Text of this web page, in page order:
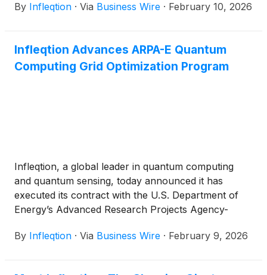
Laboratory (JPL), the mission will fly the first
used today to monitor mass dynamics on the
planet's surface. The quantum instrument will be
By Infleqtion · Via Business Wire · February 10, 2026
Infleqtion Advances ARPA-E Quantum
Computing Grid Optimization Program
Infleqtion, a global leader in quantum computing
and quantum sensing, today announced it has
executed its contract with the U.S. Department of
Energy’s Advanced Research Projects Agency-
under its $6.2 million Enhancing Neutral-atom
By Infleqtion · Via Business Wire · February 9, 2026